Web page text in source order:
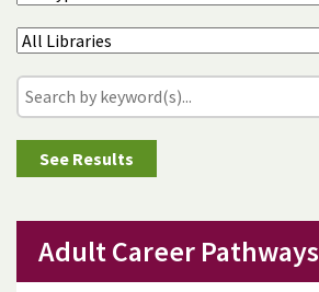
Adult Career Pathways